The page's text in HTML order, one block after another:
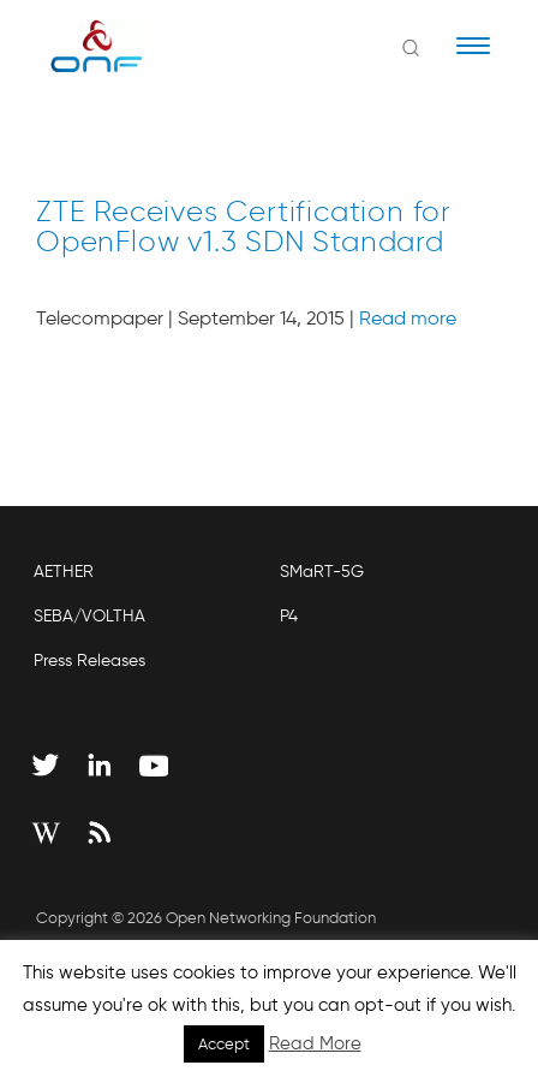
ZTE Receives Certification for
OpenFlow v1.3 SDN Standard
Telecompaper | September 14, 2015 | Read more
AETHER SMaRT-5G
SEBA/VOLTHA P4
Press Releases
Copyright © 2026 Open Networking Foundation
This website uses cookies to improve your experience. We'll
assume you're ok with this, but you can opt-out if you wish.
Accept Read More